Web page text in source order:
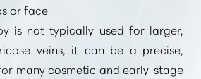
or face
is not typically used for larger,
veins, it can be a precise,
many cosmetic and early-stage